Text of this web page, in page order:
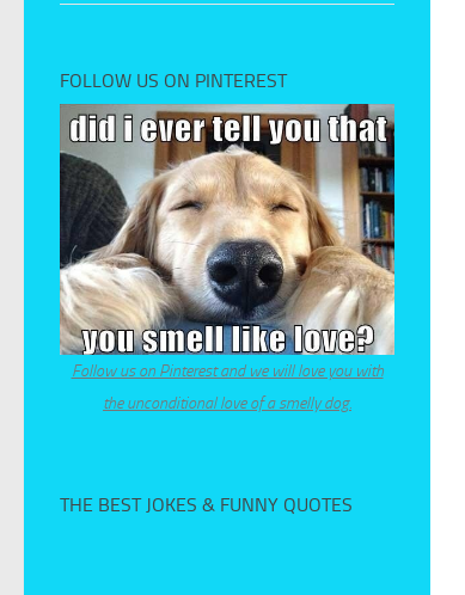
FOLLOW US ON PINTEREST
Follow us on Pinterest and we will love you with
the unconditional love of a smelly dog.
THE BEST JOKES & FUNNY QUOTES